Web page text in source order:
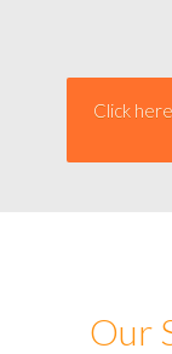
Click
Our